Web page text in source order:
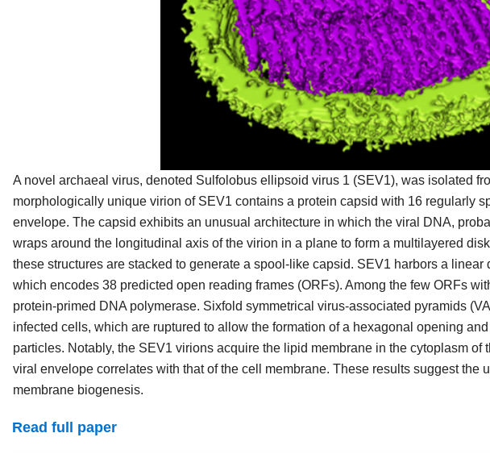
A novel archaeal virus, denoted Sulfolobus ellipsoid virus 1 (SEV1), was isolated
morphologically unique virion of SEV1 contains a protein capsid with 16 regularly
envelope. The capsid exhibits an unusual architecture in which the viral DNA,
wraps around the longitudinal axis of the virion in a plane to form a multilayered
these structures are stacked to generate a spool-like capsid. SEV1 harbors a
which encodes 38 predicted open reading frames (ORFs). Among the few ORFs
protein-primed DNA polymerase. Sixfold symmetrical virus-associated pyramids
infected cells, which are ruptured to allow the formation of a hexagonal opening
particles. Notably, the SEV1 virions acquire the lipid membrane in the cytoplasm
viral envelope correlates with that of the cell membrane. These results suggest the
membrane biogenesis.
Read full paper